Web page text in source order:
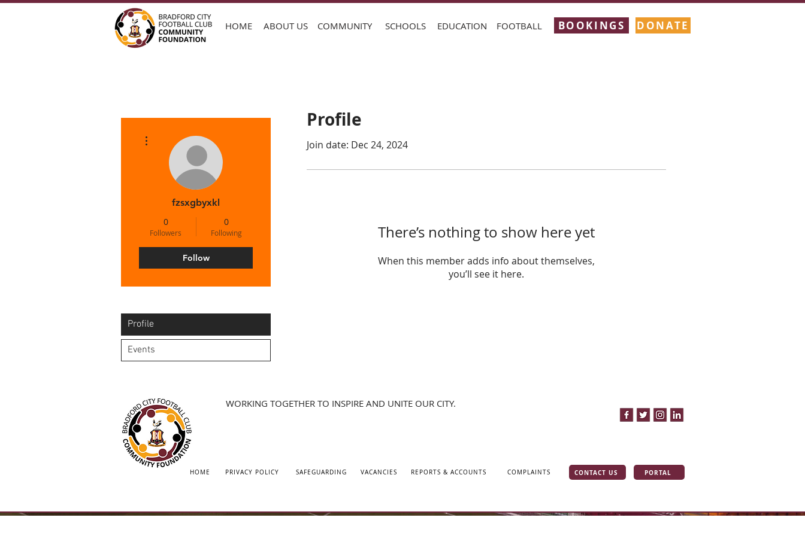
HOME ABOUT US COMMUNITY SCHOOLS EDUCATION FOOTBALL BOOKINGS DONATE
Profile
Join date: Dec 24, 2024
There’s nothing to show here yet
When this member adds info about themselves,
you’ll see it here.
fzsxgbyxkl
0
Followers
0
Following
Follow
Profile
Events
WORKING TOGETHER TO INSPIRE AND UNITE OUR CITY.
HOME PRIVACY POLICY SAFEGUARDING VACANCIES REPORTS & ACCOUNTS COMPLAINTS CONTACT US PORTAL